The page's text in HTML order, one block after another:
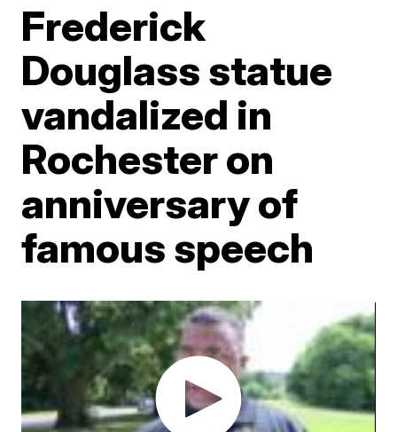
Frederick
Douglass statue
vandalized in
Rochester on
anniversary of
famous speech